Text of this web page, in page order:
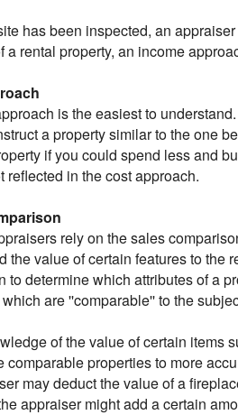
has been inspected, an
a rental property, an income
is the easiest to
a property similar to the one
if you could spend less and
reflected in the cost approach.
rely on the sales
the value of certain features to the
to determine which attributes of a
are ''comparable'' to the
of the value of certain items
comparable properties to more
may deduct the value of a
appraiser might add a certain